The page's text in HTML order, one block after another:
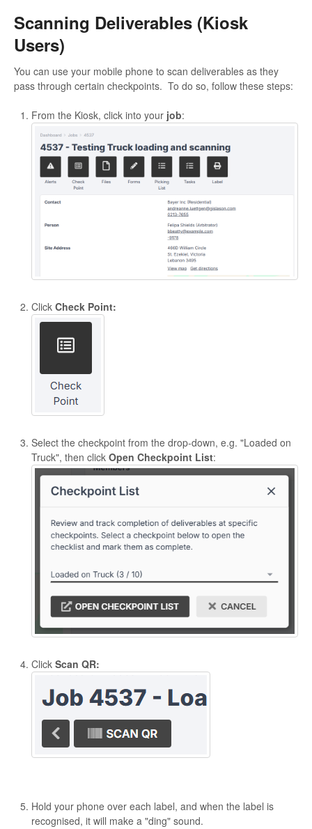
Scanning Deliverables (Kiosk
Users)
You can use your mobile phone to scan deliverables as they
pass through certain checkpoints. To do so, follow these steps:
From the Kiosk, click into your job:
Click Check Point:
Select the checkpoint from the drop-down, e.g. "Loaded on
Truck", then click Open Checkpoint List:
Click Scan QR:
Hold your phone over each label, and when the label is
recognised, it will make a "ding" sound.